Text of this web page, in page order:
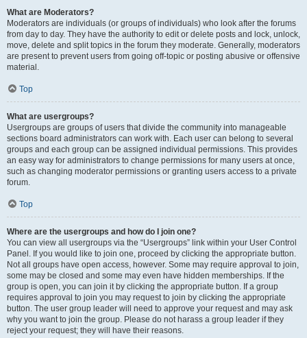
What are Moderators?
Moderators are individuals (or groups of individuals) who look after the forums
from day to day. They have the authority to edit or delete posts and lock, unlock,
move, delete and split topics in the forum they moderate. Generally, moderators
are present to prevent users from going off-topic or posting abusive or offensive
material.
Top
What are usergroups?
Usergroups are groups of users that divide the community into manageable
sections board administrators can work with. Each user can belong to several
groups and each group can be assigned individual permissions. This provides
an easy way for administrators to change permissions for many users at once,
such as changing moderator permissions or granting users access to a private
forum.
Top
Where are the usergroups and how do I join one?
You can view all usergroups via the “Usergroups” link within your User Control
Panel. If you would like to join one, proceed by clicking the appropriate button.
Not all groups have open access, however. Some may require approval to join,
some may be closed and some may even have hidden memberships. If the
group is open, you can join it by clicking the appropriate button. If a group
requires approval to join you may request to join by clicking the appropriate
button. The user group leader will need to approve your request and may ask
why you want to join the group. Please do not harass a group leader if they
reject your request; they will have their reasons.